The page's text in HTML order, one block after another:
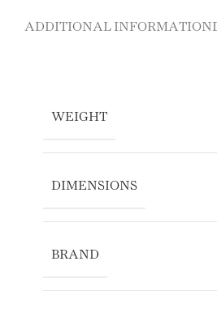
ADDITIONAL INFORMATION
WEIGHT
DIMENSIONS
BRAND